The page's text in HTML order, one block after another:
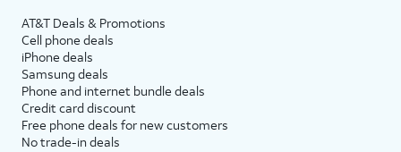
AT&T Deals & Promotions
Cell phone deals
iPhone deals
Samsung deals
Phone and internet bundle deals
Credit card discount
Free phone deals for new customers
No trade-in deals